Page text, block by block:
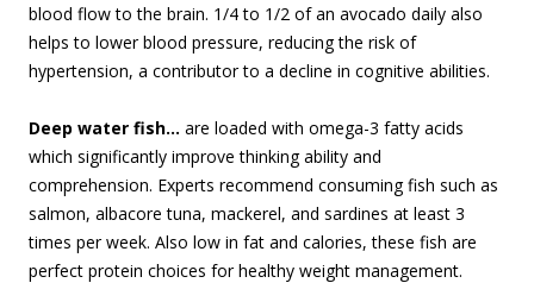
blood flow to the brain. 1/4 to 1/2 of an avocado daily also
helps to lower blood pressure, reducing the risk of
hypertension, a contributor to a decline in cognitive abilities.
Deep water fish… are loaded with omega-3 fatty acids
which significantly improve thinking ability and
comprehension. Experts recommend consuming fish such as
salmon, albacore tuna, mackerel, and sardines at least 3
times per week. Also low in fat and calories, these fish are
perfect protein choices for healthy weight management.